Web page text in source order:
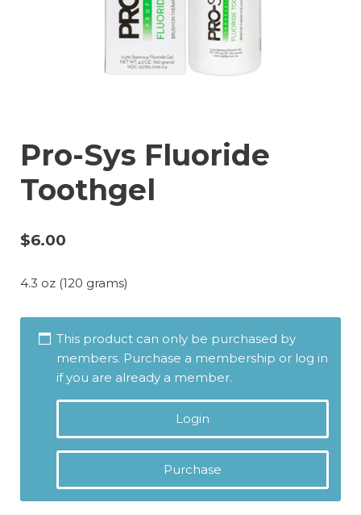
Pro-Sys Fluoride
Toothgel
$6.00
4.3 oz (120 grams)
This product can only be purchased by
members. Purchase a membership or log in
if you are already a member.
Login
Purchase